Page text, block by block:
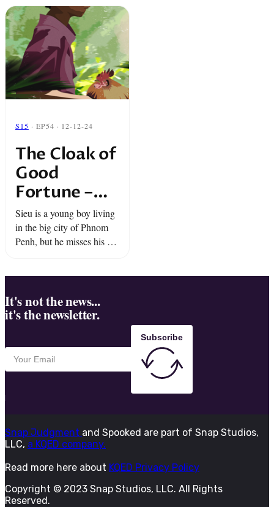
S15 · EP54 · 12-12-24
The Cloak of
Good
Fortune –
Snap Classic
Sieu is a young boy living
in the big city of Phnom
Penh, but he misses his old
It's not the news...
it's the newsletter.
Subscribe
Snap Judgment and Spooked are part of Snap Studios,
LLC, a KQED company.
Read more here about KQED Privacy Policy
Copyright © 2023 Snap Studios, LLC. All Rights
Reserved.